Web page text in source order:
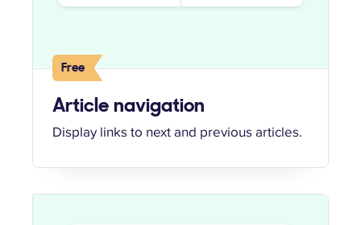
Free
Article navigation
Display links to next and previous articles.